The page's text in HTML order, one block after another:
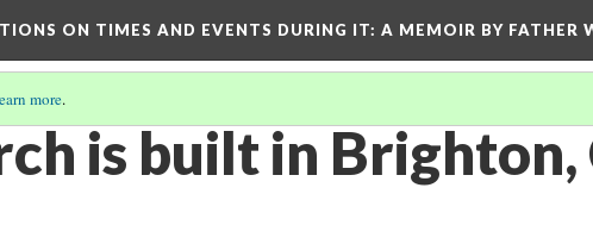
ON TIMES AND EVENTS DURING IT: A MEMOIR BY FATHER
more.
is built in Brighton,